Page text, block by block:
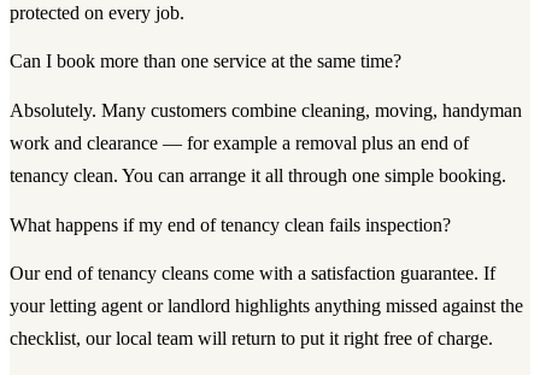
protected on every job.
Can I book more than one service at the same time?
Absolutely. Many customers combine cleaning, moving, handyman
work and clearance — for example a removal plus an end of
tenancy clean. You can arrange it all through one simple booking.
What happens if my end of tenancy clean fails inspection?
Our end of tenancy cleans come with a satisfaction guarantee. If
your letting agent or landlord highlights anything missed against the
checklist, our local team will return to put it right free of charge.